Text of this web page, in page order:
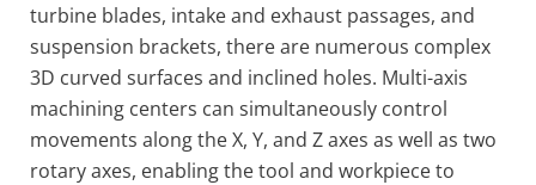
turbine blades, intake and exhaust passages, and
suspension brackets, there are numerous complex
3D curved surfaces and inclined holes. Multi-axis
machining centers can simultaneously control
movements along the X, Y, and Z axes as well as two
rotary axes, enabling the tool and workpiece to